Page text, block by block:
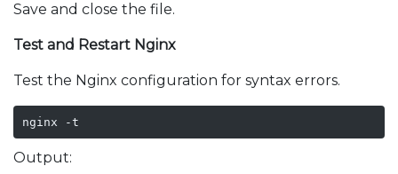
Save and close the file.
Test and Restart Nginx
Test the Nginx configuration for syntax errors.
nginx -t
Output: